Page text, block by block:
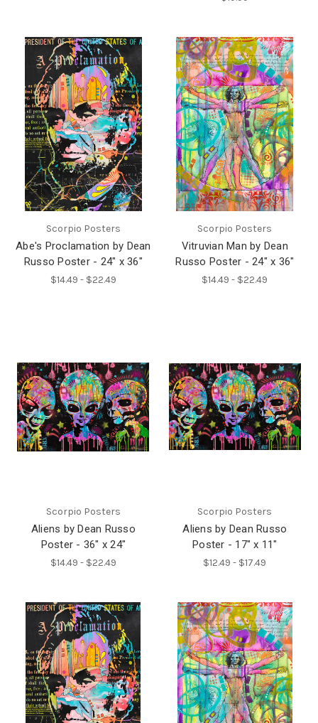
Scorpio Posters
Abe's Proclamation by Dean
Russo Poster - 24" x 36"
$14.49 - $22.49
Scorpio Posters
Vitruvian Man by Dean
Russo Poster - 24" x 36"
$14.49 - $22.49
Scorpio Posters
Aliens by Dean Russo
Poster - 36" x 24"
$14.49 - $22.49
Scorpio Posters
Aliens by Dean Russo
Poster - 17" x 11"
$12.49 - $17.49